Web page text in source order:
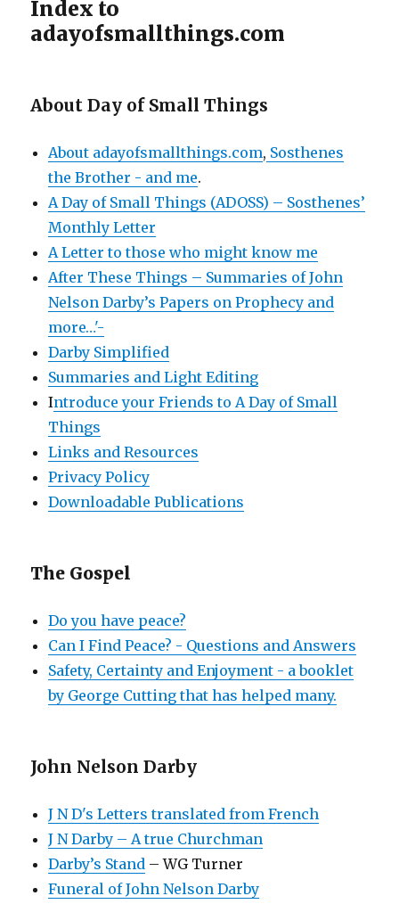
Index to
adayofsmallthings.com
About Day of Small Things
About adayofsmallthings.com, Sosthenes
the Brother - and me.
A Day of Small Things (ADOSS) – Sosthenes’
Monthly Letter
A Letter to those who might know me
After These Things – Summaries of John
Nelson Darby’s Papers on Prophecy and
more…'-
Darby Simplified
Summaries and Light Editing
Introduce your Friends to A Day of Small
Things
Links and Resources
Privacy Policy
Downloadable Publications
The Gospel
Do you have peace?
Can I Find Peace? - Questions and Answers
Safety, Certainty and Enjoyment - a booklet
by George Cutting that has helped many.
John Nelson Darby
J N D's Letters translated from French
J N Darby – A true Churchman
Darby’s Stand – WG Turner
Funeral of John Nelson Darby